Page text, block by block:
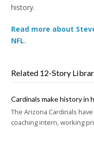
history.
Read more about
NFL.
Related 12-Story
Cardinals make history in
The Arizona Cardinals
coaching intern, working